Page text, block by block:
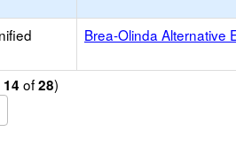
Brea-Olinda Alternative
14 of28)